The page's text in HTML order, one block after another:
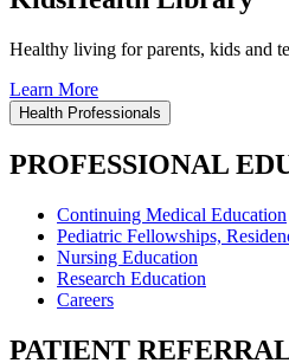
Healthy living for parents, kids and
Learn More
Health Professionals
PROFESSIONAL
Continuing Medical Education
Pediatric Fellowships,
Nursing Education
Research Education
Careers
PATIENT